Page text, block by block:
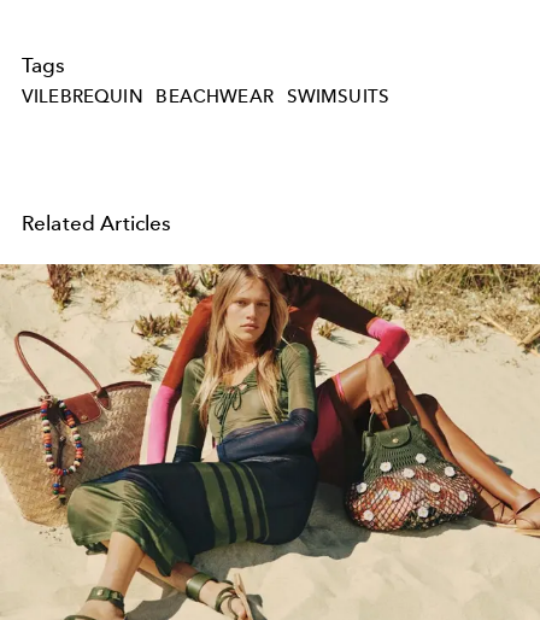
Tags
VILEBREQUIN BEACHWEAR SWIMSUITS
Related Articles